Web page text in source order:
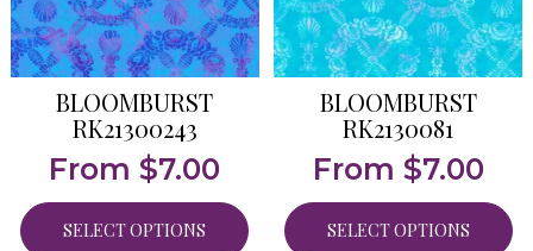
BLOOMBURST
RK21300243
From $7.00
SELECT OPTIONS
BLOOMBURST
RK2130081
From $7.00
SELECT OPTIONS